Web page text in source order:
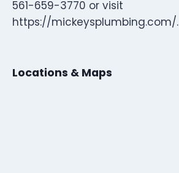
561-659-3770 or visit
https://mickeysplumbing.com/.
Locations & Maps